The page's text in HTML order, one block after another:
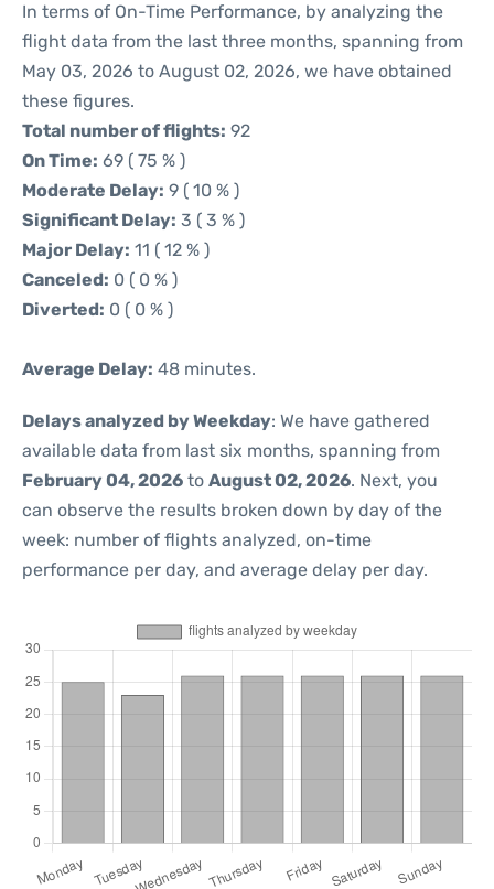
In terms of On-Time Performance, by analyzing the
flight data from the last three months, spanning from
May 03, 2026 to August 02, 2026, we have obtained
these figures.
Total number of flights: 92
On Time: 69 ( 75 % )
Moderate Delay: 9 ( 10 % )
Significant Delay: 3 ( 3 % )
Major Delay: 11 ( 12 % )
Canceled: 0 ( 0 % )
Diverted: 0 ( 0 % )
Average Delay: 48 minutes.
Delays analyzed by Weekday: We have gathered
available data from last six months, spanning from
February 04, 2026 to August 02, 2026. Next, you
can observe the results broken down by day of the
week: number of flights analyzed, on-time
performance per day, and average delay per day.